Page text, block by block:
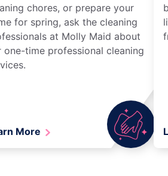
chores, or prepare your
for spring, ask the cleaning
at Molly Maid about
one-time professional cleaning
More